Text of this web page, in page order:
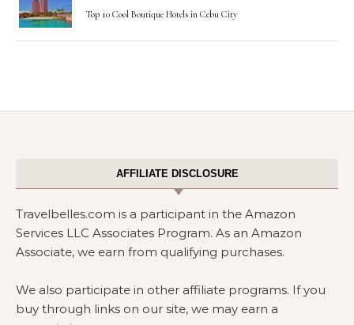
Top 10 Cool Boutique Hotels in Cebu City
AFFILIATE DISCLOSURE
Travelbelles.com is a participant in the Amazon
Services LLC Associates Program. As an Amazon
Associate, we earn from qualifying purchases.
We also participate in other affiliate programs. If you
buy through links on our site, we may earn a